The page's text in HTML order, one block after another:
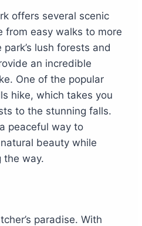
offers several scenic
from easy walks to more
lush forests and
an incredible
One of the popular
hike, which takes you
to the stunning falls.
peaceful way to
beauty while
the way.
paradise. With